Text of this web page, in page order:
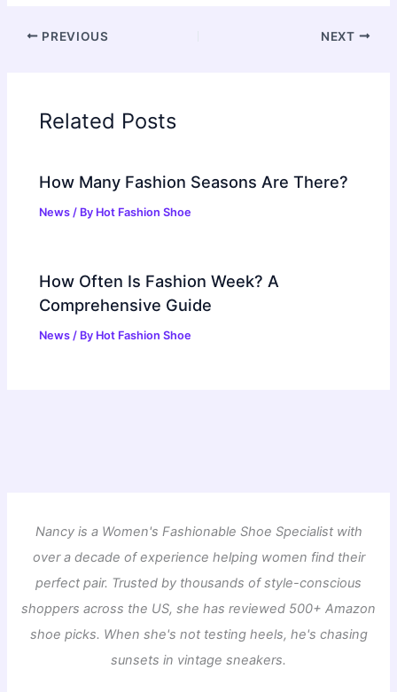
PREVIOUS NEXT
Related Posts
How Many Fashion Seasons Are There?
News / By Hot Fashion Shoe
How Often Is Fashion Week? A
Comprehensive Guide
News / By Hot Fashion Shoe
Nancy is a Women's Fashionable Shoe Specialist with
over a decade of experience helping women find their
perfect pair. Trusted by thousands of style-conscious
shoppers across the US, she has reviewed 500+ Amazon
shoe picks. When she's not testing heels, he's chasing
sunsets in vintage sneakers.